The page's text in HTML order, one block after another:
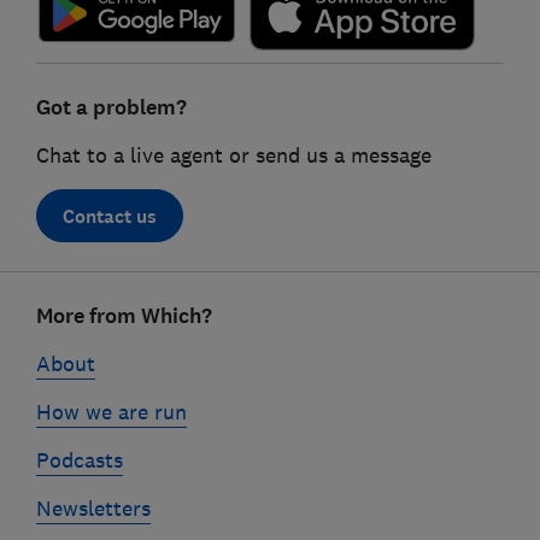
Got a problem?
Chat to a live agent or send us a message
Contact us
linksMore from Which?
About
How we are run
Podcasts
Newsletters